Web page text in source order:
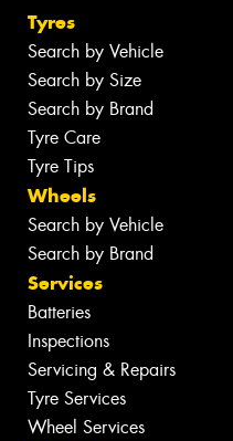
Tyres
Search by Vehicle
Search by Size
Search by Brand
Tyre Care
Tyre Tips
Wheels
Search by Vehicle
Search by Brand
Services
Batteries
Inspections
Servicing & Repairs
Tyre Services
Wheel Services